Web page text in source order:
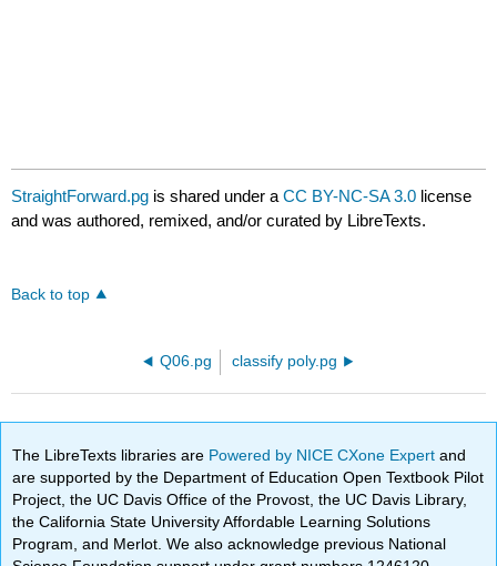
StraightForward.pg is shared under aCC BY-NC-SA 3.0 license
and was authored, remixed, and/or curated by LibreTexts.
Back to top
Q06.pg classify poly.pg
The LibreTexts libraries are Powered by NICE CXone Expertand
are supported by the Department of Education Open Textbook Pilot
Project, the UC Davis Office of the Provost, the UC Davis Library,
the California State University Affordable Learning Solutions
Program, and Merlot. We also acknowledge previous National